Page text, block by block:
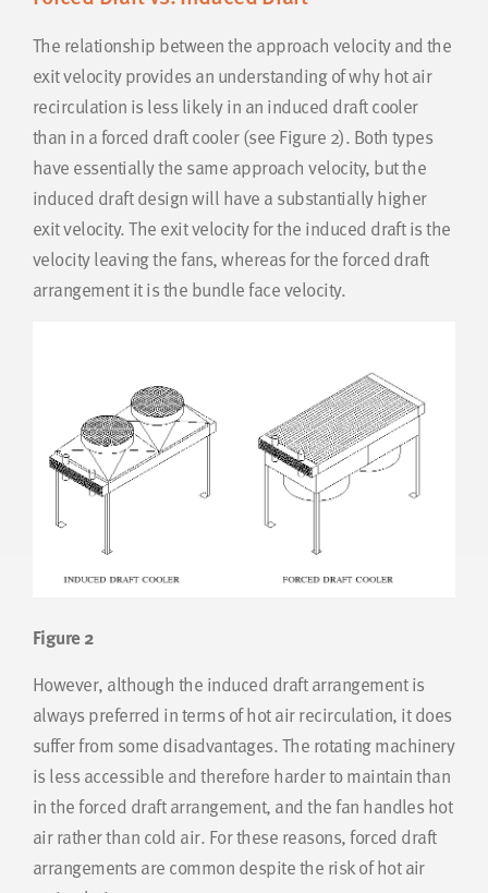
The relationship between the approach velocity and the
exit velocity provides an understanding of why hot air
recirculation is less likely in an induced draft cooler
than in a forced draft cooler (see Figure 2). Both types
have essentially the same approach velocity, but the
induced draft design will have a substantially higher
exit velocity. The exit velocity for the induced draft is the
velocity leaving the fans, whereas for the forced draft
arrangement it is the bundle face velocity.
Figure 2
However, although the induced draft arrangement is
always preferred in terms of hot air recirculation, it does
suffer from some disadvantages. The rotating machinery
is less accessible and therefore harder to maintain than
in the forced draft arrangement, and the fan handles hot
air rather than cold air. For these reasons, forced draft
arrangements are common despite the risk of hot air